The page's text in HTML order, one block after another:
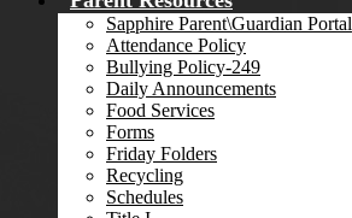
Sapphire Parent\Guardian Portal
Attendance Policy
Bullying Policy-249
Daily Announcements
Food Services
Forms
Friday Folders
Recycling
Schedules